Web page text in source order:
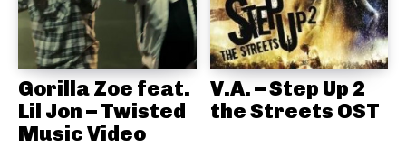
Gorilla Zoe feat.
Lil Jon – Twisted
Music Video
V.A. – Step Up 2
the Streets OST